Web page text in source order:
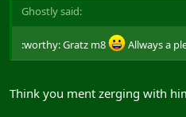
Ghostly said:
:worthy: Gratz m8 Allways a
Think you ment zerging with